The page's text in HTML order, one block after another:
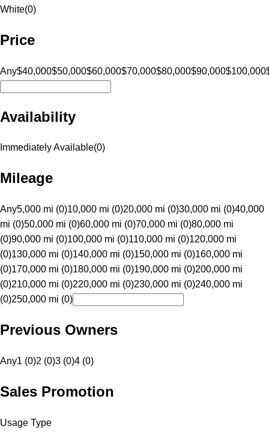
White(0)
Price
Any$40,000$50,000$60,000$70,000$80,000$90,000$100,000
Availability
Immediately Available(0)
Mileage
Any5,000 mi (0)10,000 mi (0)20,000 mi (0)30,000 mi (0)40,000
mi (0)50,000 mi (0)60,000 mi (0)70,000 mi (0)80,000 mi
(0)90,000 mi (0)100,000 mi (0)110,000 mi (0)120,000 mi
(0)130,000 mi (0)140,000 mi (0)150,000 mi (0)160,000 mi
(0)170,000 mi (0)180,000 mi (0)190,000 mi (0)200,000 mi
(0)210,000 mi (0)220,000 mi (0)230,000 mi (0)240,000 mi
(0)250,000 mi (0)
Previous Owners
Any1 (0)2 (0)3 (0)4 (0)
Sales Promotion
Usage Type